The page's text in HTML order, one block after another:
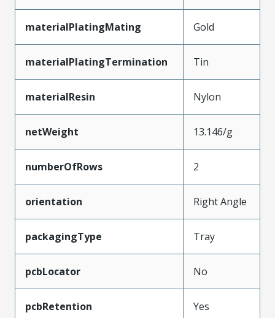
materialPlatingMating Gold
materialPlatingTermination Tin
materialResin Nylon
netWeight 13.146/g
numberOfRows 2
orientation Right Angle
packagingType Tray
pcbLocator No
pcbRetention Yes